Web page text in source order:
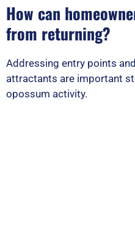
How can
from returning?
Addressing entry points
attractants are important
opossum activity.